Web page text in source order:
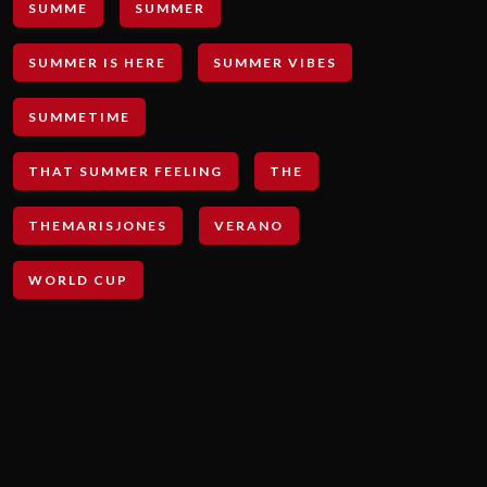
SUMME SUMMER
SUMMER IS HERE SUMMER VIBES
SUMMETIME
THAT SUMMER FEELING THE
THEMARISJONES VERANO
WORLD CUP